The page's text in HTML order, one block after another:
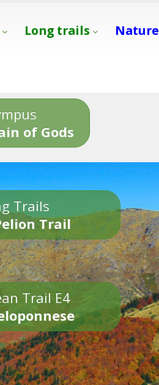
Long trails Nature
of Gods
Trails
Trail
Trail E4